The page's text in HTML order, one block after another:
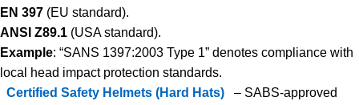
EN 397 (EU standard).
ANSI Z89.1 (USA standard).
Example: “SANS 1397:2003 Type 1” denotes compliance with
local head impact protection standards.
Certified Safety Helmets (Hard Hats)
– SABS-approved